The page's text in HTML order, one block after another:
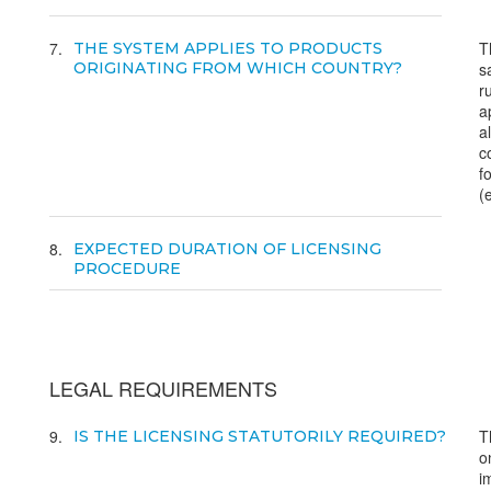
7
THE SYSTEM APPLIES TO PRODUCTS
ORIGINATING FROM WHICH COUNTRY?
8
EXPECTED DURATION OF LICENSING
PROCEDURE
LEGAL REQUIREMENTS
9 IS THE LICENSING STATUTORILY REQUIRED?